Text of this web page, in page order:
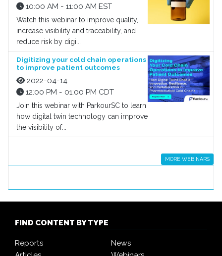
10:00 AM - 11:00 AM EST
Watch this webinar to improve quality,
increase visibility and traceability, and
reduce risk by digi...
Digitizing your cold chain operations
to improve patient outcomes
2022-04-14
12:00 PM - 01:00 PM CDT
Join this webinar with ParkourSC to learn
how digital twin technology can improve
the visibility of...
MORE WEBINARS
FIND CONTENT BY TYPE
Reports
News